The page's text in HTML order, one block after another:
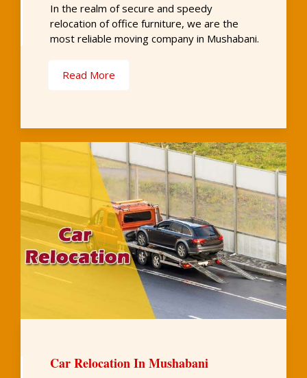
In the realm of secure and speedy
relocation of office furniture, we are the
most reliable moving company in Mushabani.
Read More
Car Relocation In Mushabani